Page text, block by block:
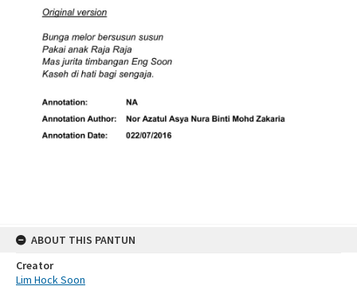
ABOUT THIS PANTUN
Creator
Lim Hock Soon